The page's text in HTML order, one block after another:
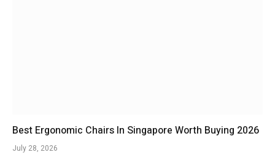
Best Ergonomic Chairs In Singapore Worth Buying 2026
July 28, 2026